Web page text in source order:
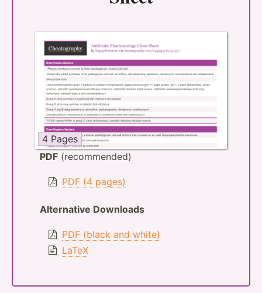
4 Pages
PDF (recommended)
PDF (4 pages)
Alternative Downloads
PDF (black and white)
LaTeX